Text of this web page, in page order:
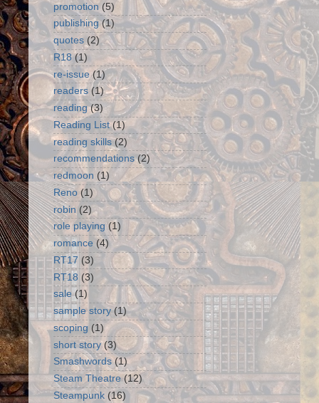
promotion (5)
publishing (1)
quotes (2)
R18 (1)
re-issue (1)
readers (1)
reading (3)
Reading List (1)
reading skills (2)
recommendations (2)
redmoon (1)
Reno (1)
robin (2)
role playing (1)
romance (4)
RT17 (3)
RT18 (3)
sale (1)
sample story (1)
scoping (1)
short story (3)
Smashwords (1)
Steam Theatre (12)
Steampunk (16)